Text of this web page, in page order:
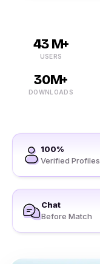
43 M+
USERS
30M+
DOWNLOADS
100%
Verified Profiles
Chat
Before Match